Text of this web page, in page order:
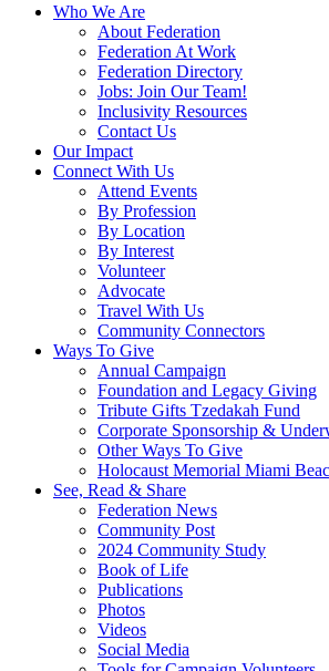
Who We Are
About Federation
Federation At Work
Federation Directory
Jobs: Join Our Team!
Inclusivity Resources
Contact Us
Our Impact
Connect With Us
Attend Events
By Profession
By Location
By Interest
Volunteer
Advocate
Travel With Us
Community Connectors
Ways To Give
Annual Campaign
Foundation and Legacy Giving
Tribute Gifts Tzedakah Fund
Corporate Sponsorship &
Other Ways To Give
Holocaust Memorial Miami
See, Read & Share
Federation News
Community Post
2024 Community Study
Book of Life
Publications
Photos
Videos
Social Media